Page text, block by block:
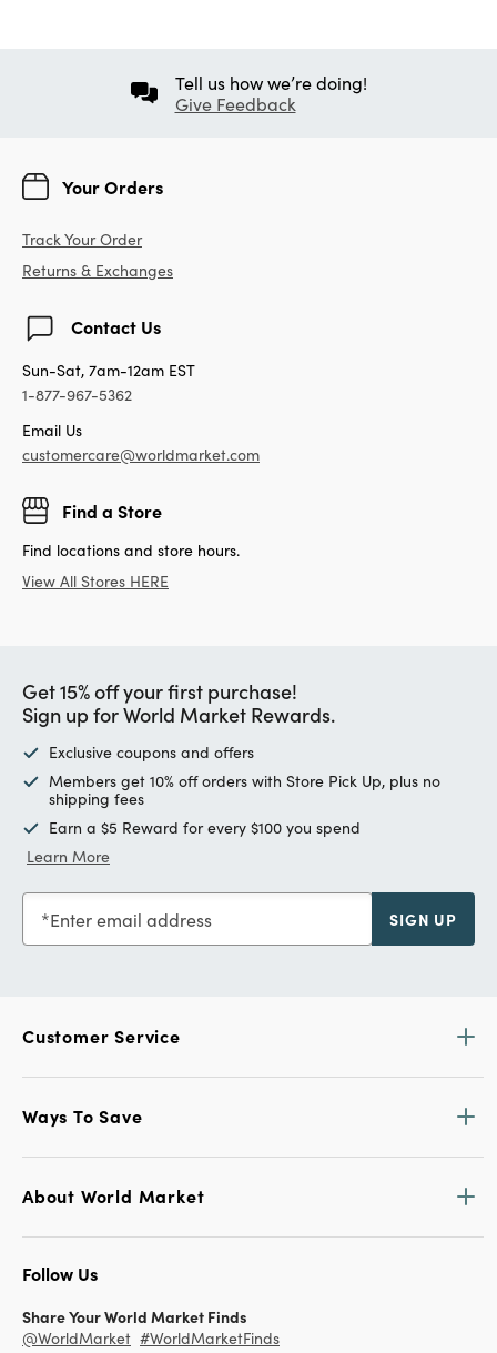
Tell us how we’re doing!
Give Feedback
Your Orders
Track Your Order
Returns & Exchanges
Contact Us
Sun-Sat, 7am-12am EST
1-877-967-5362
Email Us
customercare@worldmarket.com
Find a Store
Find locations and store hours.
View All Stores HERE
Get 15% off your first purchase!
Sign up for World Market Rewards.
Exclusive coupons and offers
Members get 10% off orders with Store Pick Up, plus no
shipping fees
Earn a $5 Reward for every $100 you spend
Learn More
Enter email address SIGN UP
Customer Service
Ways To Save
About World Market
Follow Us
Share Your World Market Finds
@WorldMarket #WorldMarketFinds